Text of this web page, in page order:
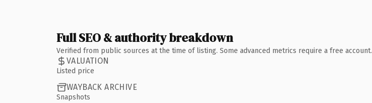
Full SEO & authority breakdown
Verified from public sources at the time of listing. Some advanced metrics require a free account.
VALUATION
Listed price
WAYBACK ARCHIVE
Snapshots